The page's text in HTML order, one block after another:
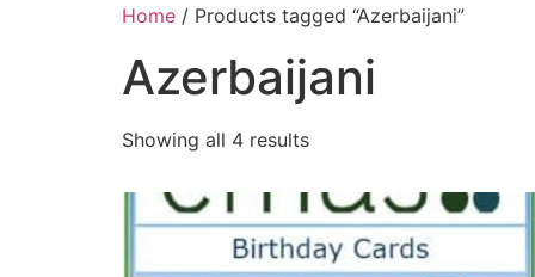
Home / Products tagged “Azerbaijani”
Azerbaijani
Showing all 4 results